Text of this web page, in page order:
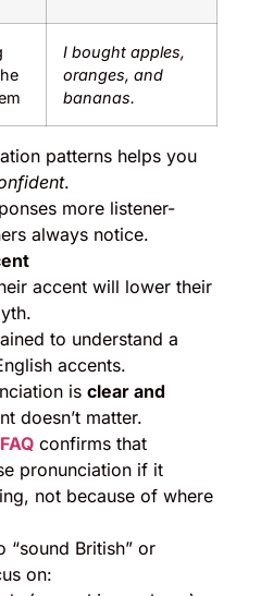
I bought apples,
oranges, and
bananas.
patterns helps you
.
more listener-
always notice.
accent will lower their
to understand a
accents.
is clear and
doesn’t matter.
confirms that
pronunciation if it
not because of where
“sound British” or
on: